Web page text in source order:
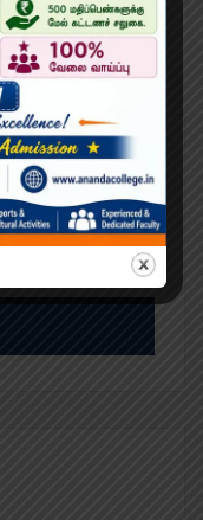
printing and
the industry’s
when an
scrambled it to
not only five